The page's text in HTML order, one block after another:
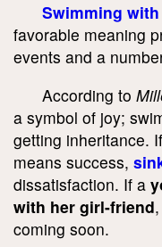
Swimming
favorable meaning
events and a
According to
a symbol of joy;
getting inheritance.
means success,
dissatisfaction. If a
with her girl-friend
coming soon.